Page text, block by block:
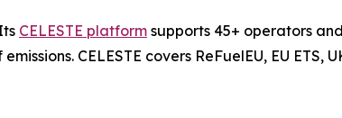
CELESTE platform supports 45+ operators
CELESTE covers ReFuelEU, EU ETS,